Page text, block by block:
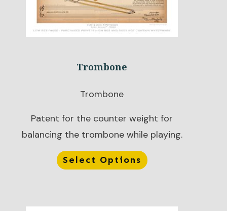
Trombone
Trombone
Patent for the counter weight for
balancing the trombone while playing.
Select Options